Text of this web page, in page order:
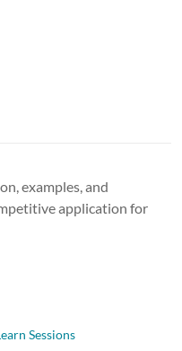
examples, and
application for
Sessions